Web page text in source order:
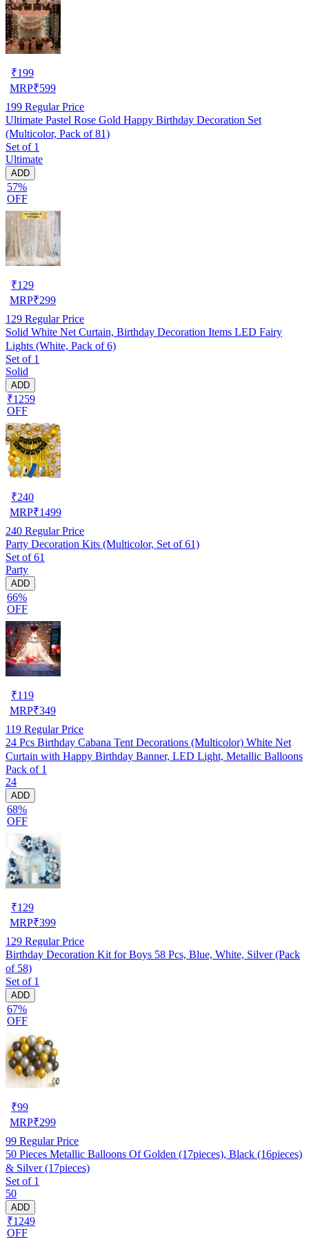
₹199
MRP₹599
199 Regular Price
Ultimate Pastel Rose Gold Happy Birthday Decoration Set
(Multicolor, Pack of 81)
Set of 1
Ultimate
ADD
57%
OFF
₹129
MRP₹299
129 Regular Price
Solid White Net Curtain, Birthday Decoration Items LED Fairy
Lights (White, Pack of 6)
Set of 1
Solid
ADD
₹1259
OFF
₹240
MRP₹1499
240 Regular Price
Party Decoration Kits (Multicolor, Set of 61)
Set of 61
Party
ADD
66%
OFF
₹119
MRP₹349
119 Regular Price
24 Pcs Birthday Cabana Tent Decorations (Multicolor) White Net
Curtain with Happy Birthday Banner, LED Light, Metallic Balloons
Pack of 1
24
ADD
68%
OFF
₹129
MRP₹399
129 Regular Price
Birthday Decoration Kit for Boys 58 Pcs, Blue, White, Silver (Pack
of 58)
Set of 1
ADD
67%
OFF
₹99
MRP₹299
99 Regular Price
50 Pieces Metallic Balloons Of Golden (17pieces), Black (16pieces)
& Silver (17pieces)
Set of 1
50
ADD
₹1249
OFF